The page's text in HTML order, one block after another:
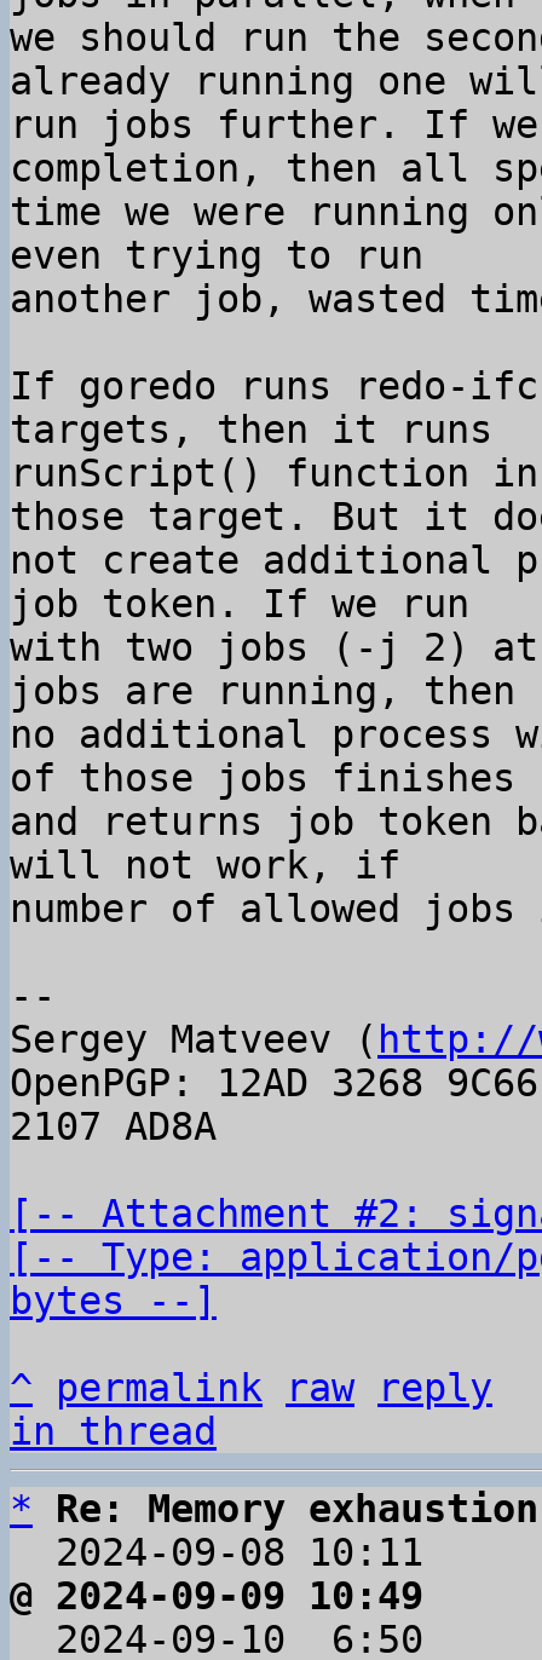
we should run the
already running one
run jobs further. If
completion, then all
time we were running
even trying to run
another job, wasted
If goredo runs redo-
targets, then it runs
runScript() function
those target. But it
not create additional
job token. If we run
with two jobs (-j 2) at
jobs are running, then
no additional
of those jobs finishes
and returns job token
will not work, if
number of allowed
--
Sergey Matveev ( http://
OpenPGP: 12AD 3268
2107 AD8A
[-- Attachment #2:
[-- Type: application/
bytes --]
^
permalink raw
reply
in thread
*
Re: Memory
2024-09-08 10:11
@ 2024-09-09 10:49
2024-09-10  6:50